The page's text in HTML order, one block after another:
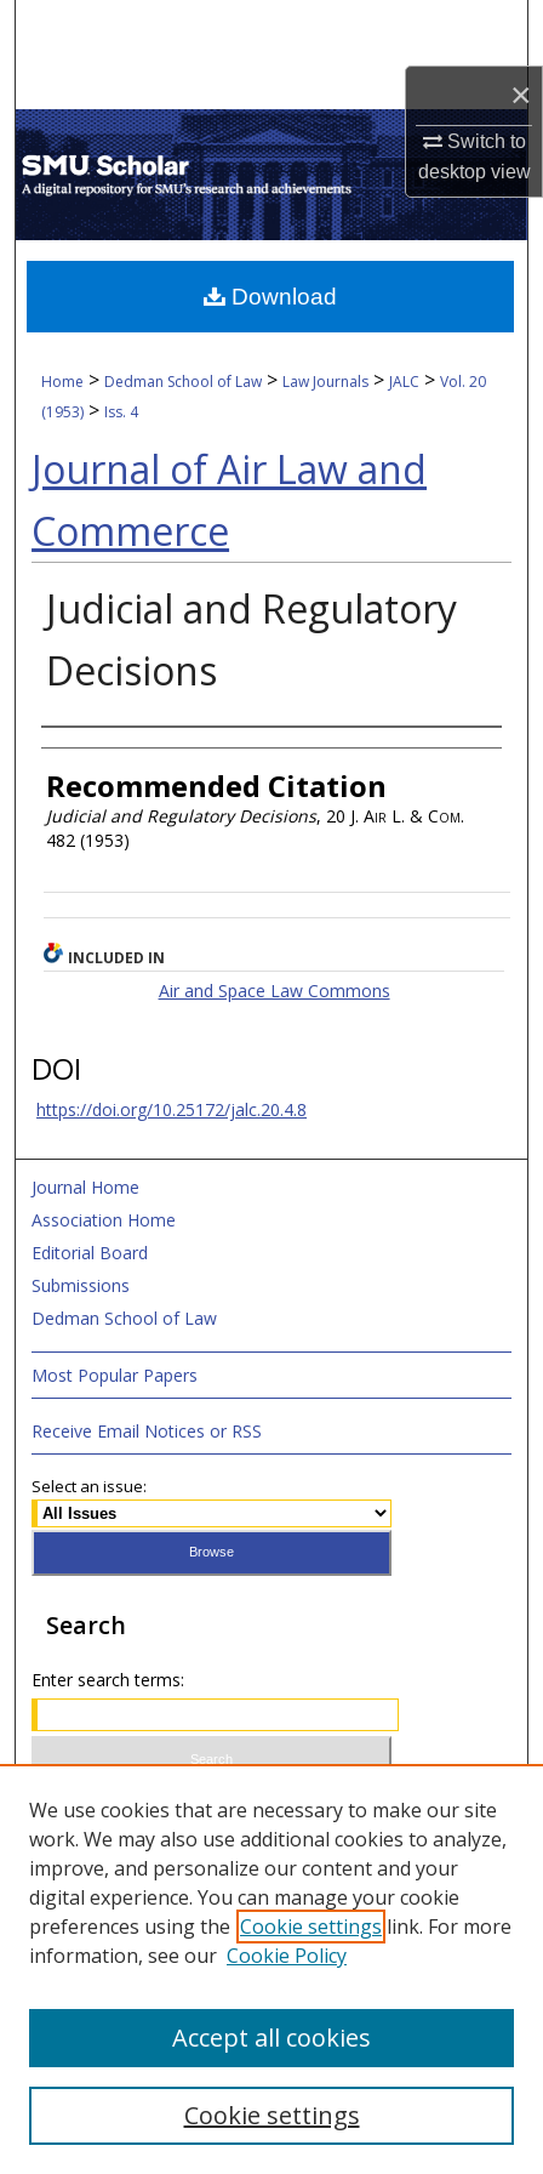
×
Switch to
desktopview
My Account
About
Digital Commons Network™
Home > Dedman School of Law > Law Journals > JALC > Vol. 20
(1953) > Iss. 4
Journal of Air Law and
Commerce
Judicial and Regulatory
Decisions
Authors
Recommended Citation
Judicial and Regulatory Decisions, 20 J. Air L. & Com.
482 (1953)
Download
INCLUDED IN
Air and Space Law Commons
DOI
https://doi.org/10.25172/jalc.20.4.8
Journal Home
Association Home
Editorial Board
Submissions
Dedman School of Law
Most Popular Papers
Receive Email Notices or RSS
Select an issue:
Search
Enter search terms:
Select context to search:
Advanced Search
ISSN 0021-8642 (print)
We use cookies that are necessary to make our site
work. We may also use additional cookies to analyze,
improve, and personalize our content and your
digital experience. You can manage your cookie
preferences using the Cookie settings link. For more
information, see our Cookie Policy
Cookie settings
Accept all cookies